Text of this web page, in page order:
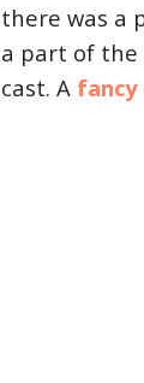
there was a
a part of the
cast. A fancy